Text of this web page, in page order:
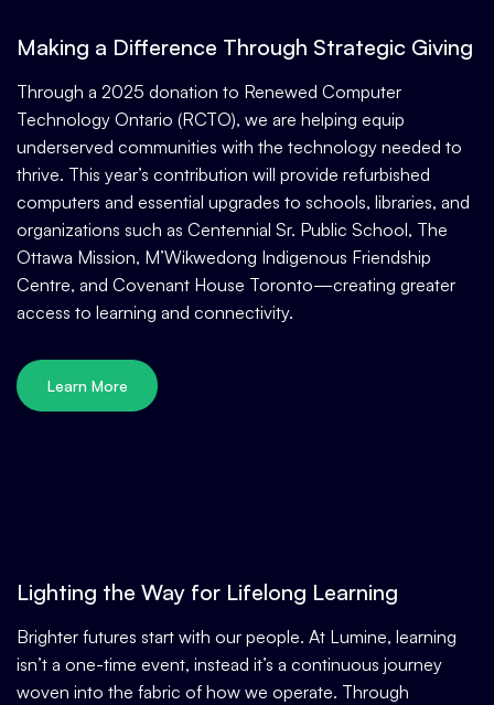
Making a Difference Through Strategic Giving
Through a 2025 donation to Renewed Computer
Technology Ontario (RCTO), we are helping equip
underserved communities with the technology needed to
thrive. This year’s contribution will provide refurbished
computers and essential upgrades to schools, libraries, and
organizations such as Centennial Sr. Public School, The
Ottawa Mission, M’Wikwedong Indigenous Friendship
Centre, and Covenant House Toronto—creating greater
access to learning and connectivity.
Learn More
Lighting the Way for Lifelong Learning
Brighter futures start with our people. At Lumine, learning
isn’t a one-time event, instead it’s a continuous journey
woven into the fabric of how we operate. Through